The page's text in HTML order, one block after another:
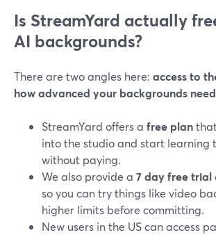
Is StreamYard actually
AI backgrounds?
There are two angles here: access to
how advanced your backgrounds
StreamYard offers a free plan
into the studio and start learning
without paying.
We also provide a 7 day free trial
so you can try things like video
higher limits before committing.
New users in the US can access